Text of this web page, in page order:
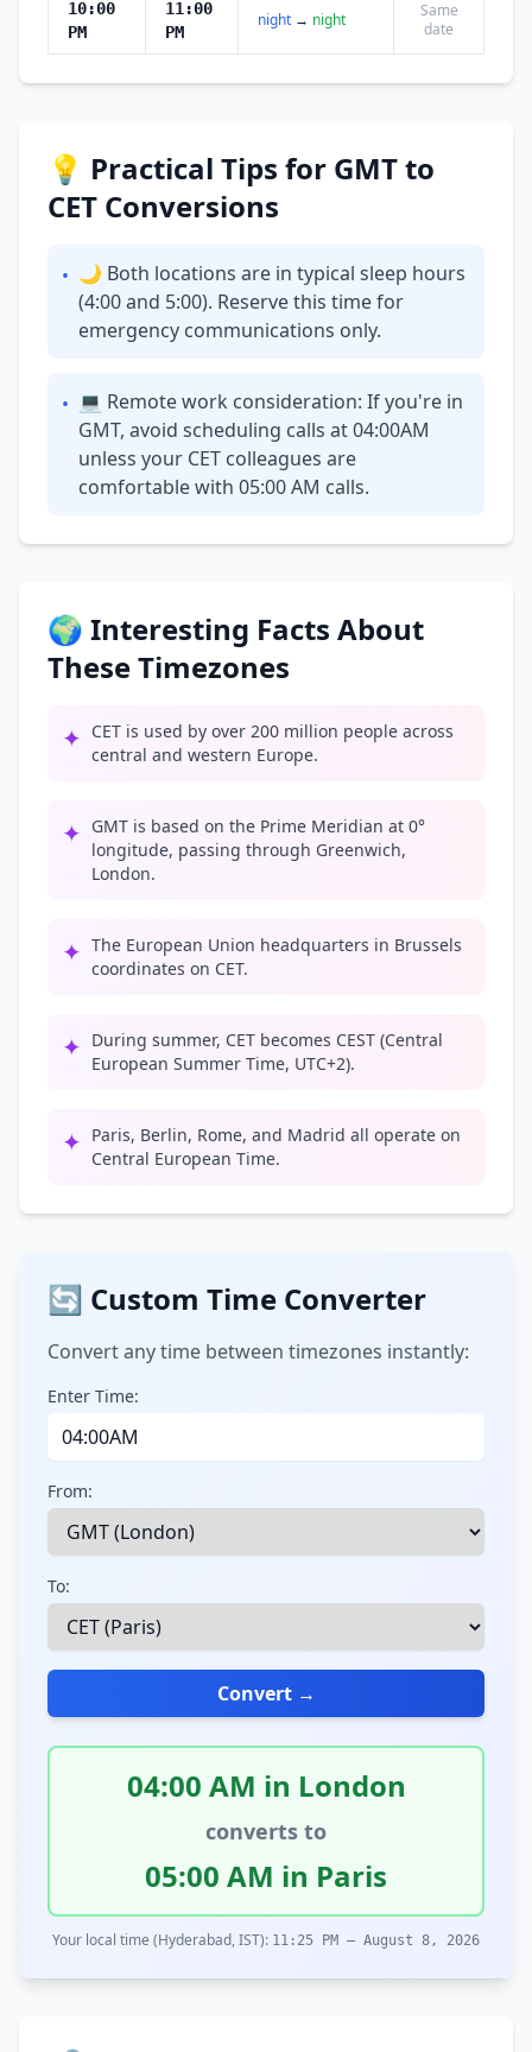
10:00
PM
11:00
PM
night → night
Same
date
💡 Practical Tips for GMT to
CET Conversions
• 🌙 Both locations are in typical sleep hours
(4:00 and 5:00). Reserve this time for
emergency communications only.
• 💻 Remote work consideration: If you're in
GMT, avoid scheduling calls at 04:00AM
unless your CET colleagues are
comfortable with 05:00 AM calls.
🌍 Interesting Facts About
These Timezones
✦ CET is used by over 200 million people across
central and western Europe.
✦ GMT is based on the Prime Meridian at 0°
longitude, passing through Greenwich,
London.
✦ The European Union headquarters in Brussels
coordinates on CET.
✦ During summer, CET becomes CEST (Central
European Summer Time, UTC+2).
✦ Paris, Berlin, Rome, and Madrid all operate on
Central European Time.
🔄 Custom Time Converter
Convert any time between timezones instantly:
Enter Time:
From:
To:
Convert →
04:00 AM in London
converts to
05:00 AM in Paris
Your local time (Hyderabad, IST): 11:25 PM – August 8, 2026